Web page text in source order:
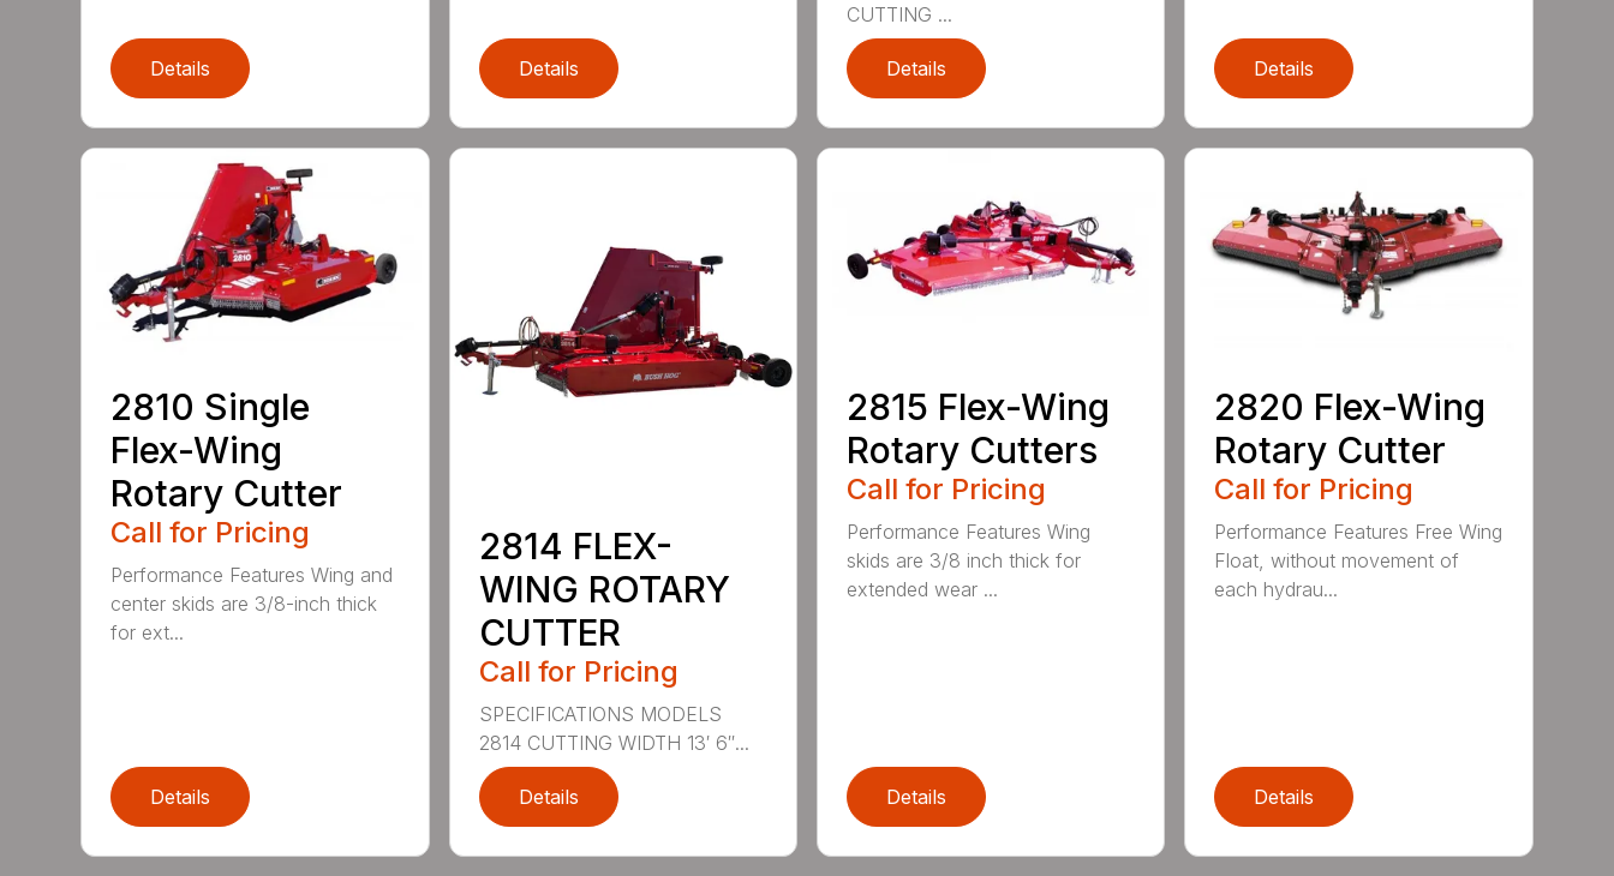
Details Details
CUTTING ...
Details Details
2810 Single
Flex-Wing
Rotary Cutter
Call for Pricing
Performance Features Wing and
center skids are 3/8-inch thick
for ext...
Details
2814 FLEX-
WING ROTARY
CUTTER
Call for Pricing
SPECIFICATIONS MODELS
2814 CUTTING WIDTH 13′ 6″...
Details
2815 Flex-Wing
Rotary Cutters
Call for Pricing
Performance Features Wing
skids are 3/8 inch thick for
extended wear ...
Details
2820 Flex-Wing
Rotary Cutter
Call for Pricing
Performance Features Free Wing
Float, without movement of
each hydrau...
Details